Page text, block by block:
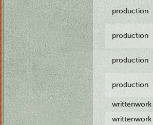
production
production
production
production
writtenwork
writtenwork